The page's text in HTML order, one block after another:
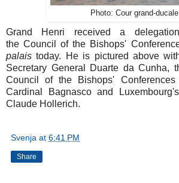
Photo: Cour grand-ducale
Grand Henri received a
the Council of the Bishops'
palais today. He is pictured above
Secretary General Duarte da Cunha,
Council of the Bishops'
Cardinal Bagnasco and
Claude Hollerich.
Svenja at 6:41 PM
Share